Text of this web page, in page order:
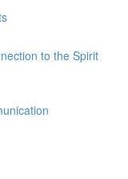
to the Spirit